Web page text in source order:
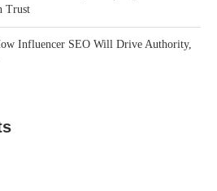
Trust
Influencer SEO Will Drive Authority,